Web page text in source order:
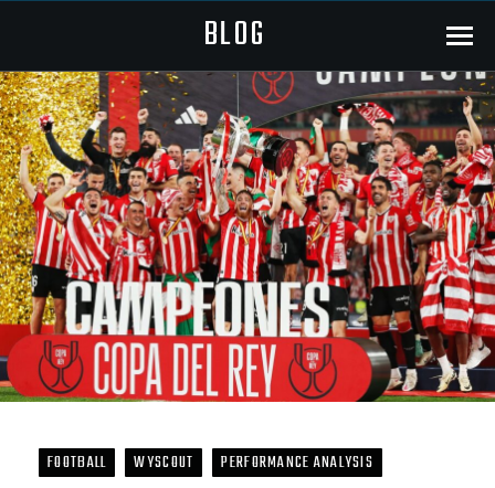
BLOG Menu
FOOTBALL WYSCOUT PERFORMANCE ANALYSIS